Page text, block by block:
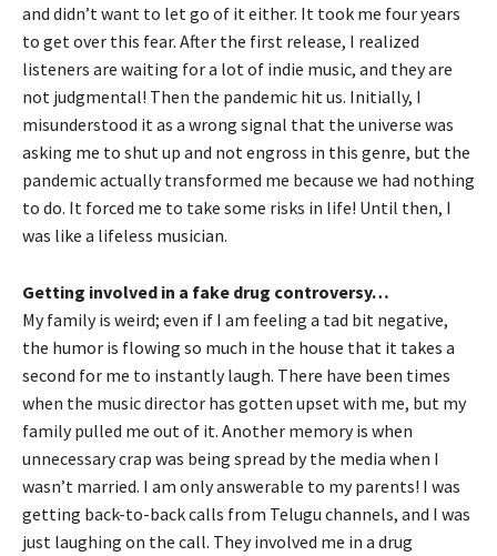
and didn’t want to let go of it either. It took me four years
to get over this fear. After the first release, I realized
listeners are waiting for a lot of indie music, and they are
not judgmental! Then the pandemic hit us. Initially, I
misunderstood it as a wrong signal that the universe was
asking me to shut up and not engross in this genre, but the
pandemic actually transformed me because we had nothing
to do. It forced me to take some risks in life! Until then, I
was like a lifeless musician.
Getting involved in a fake drug controversy…
My family is weird; even if I am feeling a tad bit negative,
the humor is flowing so much in the house that it takes a
second for me to instantly laugh. There have been times
when the music director has gotten upset with me, but my
family pulled me out of it. Another memory is when
unnecessary crap was being spread by the media when I
wasn’t married. I am only answerable to my parents! I was
getting back-to-back calls from Telugu channels, and I was
just laughing on the call. They involved me in a drug